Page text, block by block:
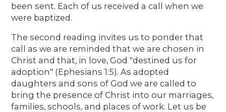
been sent. Each of us received a call when we
were baptized.
The second reading invites us to ponder that
call as we are reminded that we are chosen in
Christ and that, in love, God "destined us for
adoption" (Ephesians 1:5). As adopted
daughters and sons of God we are called to
bring the presence of Christ into our marriages,
families, schools, and places of work. Let us be